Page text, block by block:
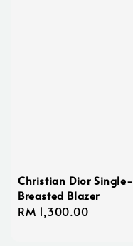
Christian Dior Single-
Breasted Blazer
Regular
RM 1,300.00